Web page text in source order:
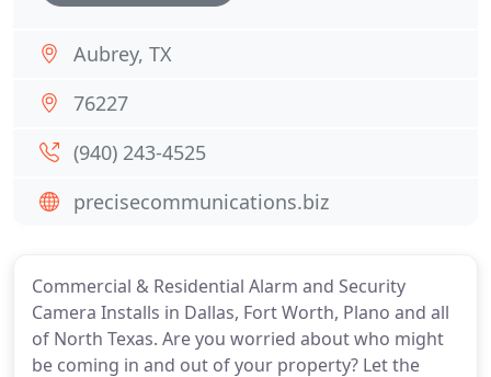
Commercial & Residential Alarm and Security
Camera Installs in Dallas, Fort Worth, Plano and all
of North Texas. Are you worried about who might
be coming in and out of your property? Let the
Aubrey, TX
76227
(940) 243-4525
precisecommunications.biz